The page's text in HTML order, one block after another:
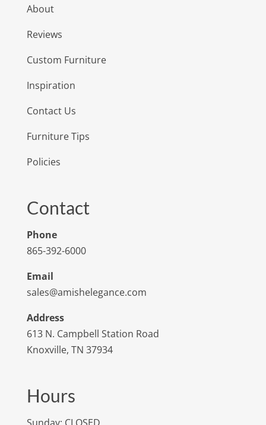
About
Reviews
Custom Furniture
Inspiration
Contact Us
Furniture Tips
Policies
Contact
Phone
865-392-6000
Email
sales@amishelegance.com
Address
613 N. Campbell Station Road
Knoxville, TN 37934
Hours